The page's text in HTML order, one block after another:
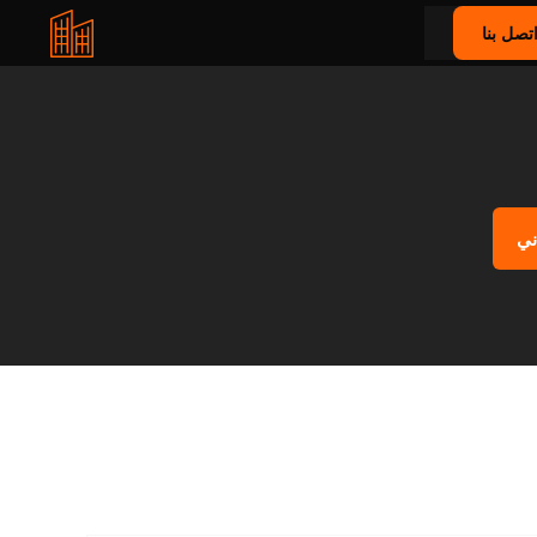
اتصل بنا